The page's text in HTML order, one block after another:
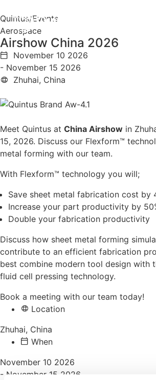
Quintus/Events
Aerospace
Airshow China 2026
November 10 2026
- November 15 2026
Zhuhai, China
Meet Quintus at China Airshow in
15, 2026. Discuss our Flexform™
metal forming with our team.
With Flexform™ technology you will;
Save sheet metal fabrication cost by
Increase your part productivity by
Double your fabrication productivity
Discuss how sheet metal forming
contribute to an efficient fabrication
best combine modern tool design with
fluid cell pressing technology.
Book a meeting with our team today!
Location
Zhuhai, China
When
November 10 2026
- November 15 2026